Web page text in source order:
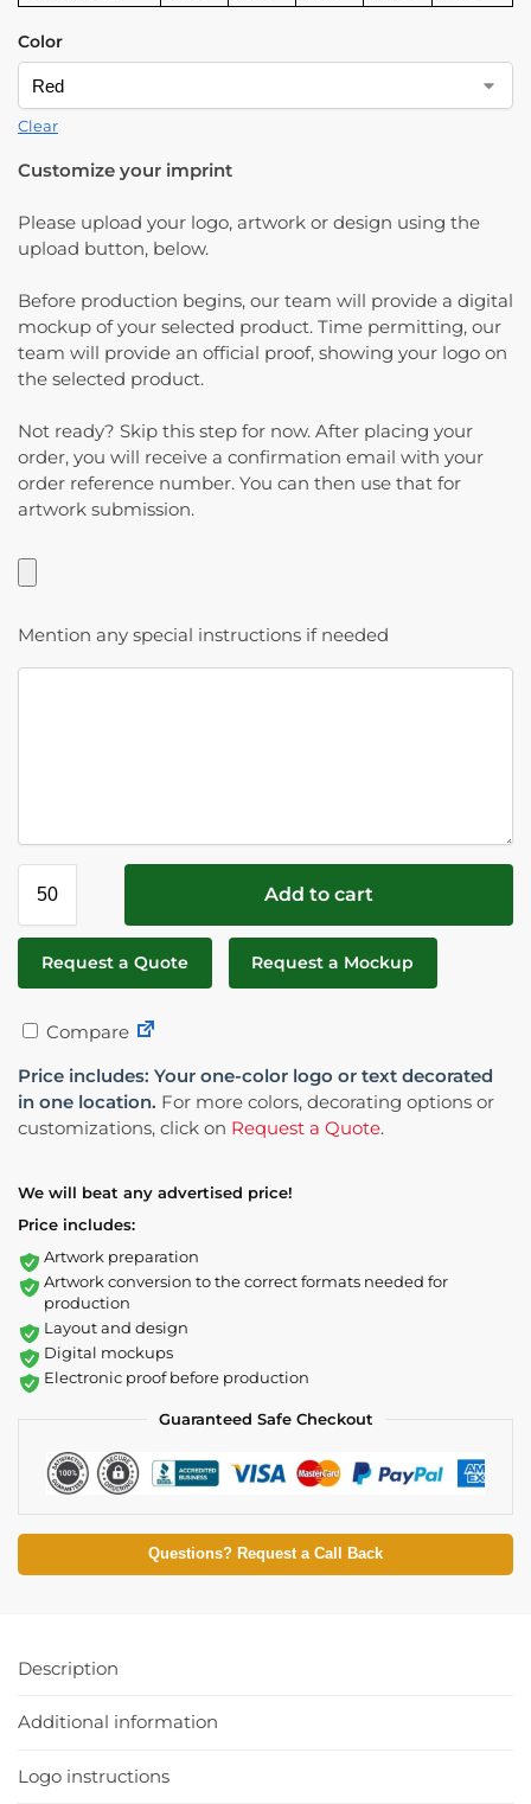
Color
Clear
Customize your imprint
Please upload your logo, artwork or design using the
upload button, below.
Before production begins, our team will provide a digital
mockup of your selected product. Time permitting, our
team will provide an official proof, showing your logo on
the selected product.
Not ready? Skip this step for now. After placing your
order, you will receive a confirmation email with your
order reference number. You can then use that for
artwork submission.
Mention any special instructions if needed
Add to cart
Request a Quote Request a Mockup
Compare
Price includes: Your one-color logo or text decorated
in one location. For more colors, decorating options or
customizations, click on Request a Quote.
We will beat any advertised price!
Price includes:
Artwork preparation
Artwork conversion to the correct formats needed for
production
Layout and design
Digital mockups
Electronic proof before production
Guaranteed Safe Checkout
Questions? Request a Call Back
Description
Additional information
Logo instructions